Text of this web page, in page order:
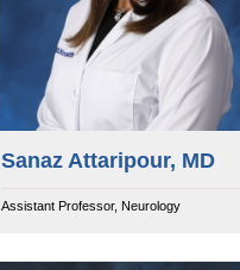
Sanaz Attaripour, MD
Assistant Professor, Neurology